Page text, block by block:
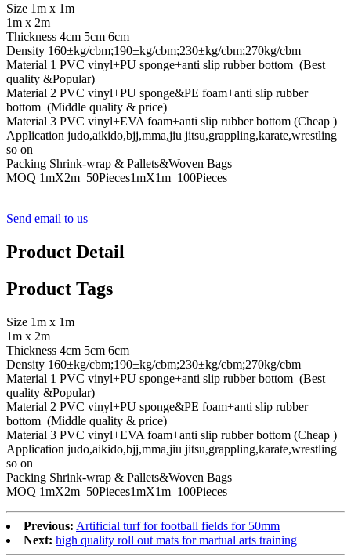
Size 1m x 1m
1m x 2m
Thickness 4cm 5cm 6cm
Density 160±kg/cbm;190±kg/cbm;230±kg/cbm;270kg/cbm
Material 1 PVC vinyl+PU sponge+anti slip rubber bottom (Best
quality &Popular)
Material 2 PVC vinyl+PU sponge&PE foam+anti slip rubber
bottom (Middle quality & price)
Material 3 PVC vinyl+EVA foam+anti slip rubber bottom (Cheap )
Application judo,aikido,bjj,mma,jiu jitsu,grappling,karate,wrestling
so on
Packing Shrink-wrap & Pallets&Woven Bags
MOQ 1mX2m 50Pieces1mX1m 100Pieces
Send email to us
Product Detail
Product Tags
Size 1m x 1m
1m x 2m
Thickness 4cm 5cm 6cm
Density 160±kg/cbm;190±kg/cbm;230±kg/cbm;270kg/cbm
Material 1 PVC vinyl+PU sponge+anti slip rubber bottom (Best
quality &Popular)
Material 2 PVC vinyl+PU sponge&PE foam+anti slip rubber
bottom (Middle quality & price)
Material 3 PVC vinyl+EVA foam+anti slip rubber bottom (Cheap )
Application judo,aikido,bjj,mma,jiu jitsu,grappling,karate,wrestling
so on
Packing Shrink-wrap & Pallets&Woven Bags
MOQ 1mX2m 50Pieces1mX1m 100Pieces
Previous: Artificial turf for football fields for 50mm
Next: high quality roll out mats for martual arts training